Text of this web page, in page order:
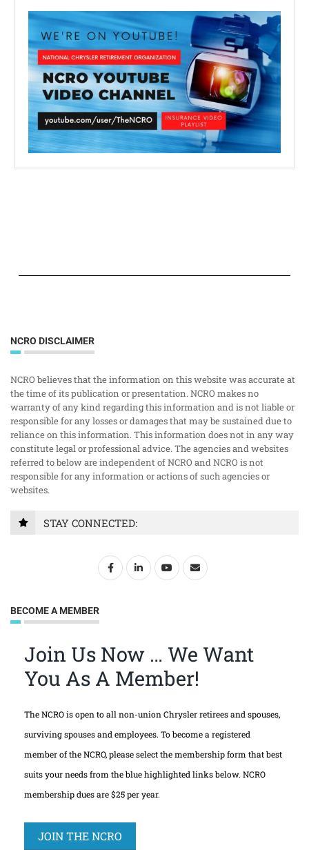
NCRO DISCLAIMER
NCRO believes that the information on this website was accurate at
the time of its publication or presentation. NCRO makes no
warranty of any kind regarding this information and is not liable or
responsible for any losses or damages that may be sustained due to
reliance on this information. This information does not in any way
constitute legal or professional advice. The agencies and websites
referred to below are independent of NCRO and NCRO is not
responsible for any information or actions of such agencies or
websites.
STAY CONNECTED:
BECOME A MEMBER
Join Us Now … We Want
You As A Member!
The NCRO is open to all non-union Chrysler retirees and spouses,
surviving spouses and employees. To become a registered
member of the NCRO, please select the membership form that best
suits your needs from the blue highlighted links below. NCRO
membership dues are $25 per year.
JOIN THE NCRO